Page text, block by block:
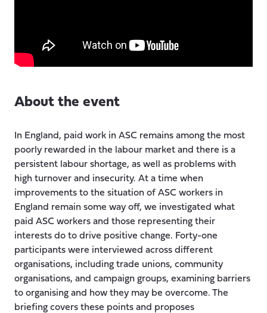
About the event
In England, paid work in ASC remains among the most
poorly rewarded in the labour market and there is a
persistent labour shortage, as well as problems with
high turnover and insecurity. At a time when
improvements to the situation of ASC workers in
England remain some way off, we investigated what
paid ASC workers and those representing their
interests do to drive positive change. Forty-one
participants were interviewed across different
organisations, including trade unions, community
organisations, and campaign groups, examining barriers
to organising and how they may be overcome. The
briefing covers these points and proposes